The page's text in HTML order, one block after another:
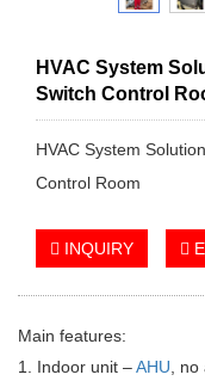
HVAC System
Switch Control
HVAC System
Control Room
INQUIRY
Main features:
1. Indoor unit –AHU ,